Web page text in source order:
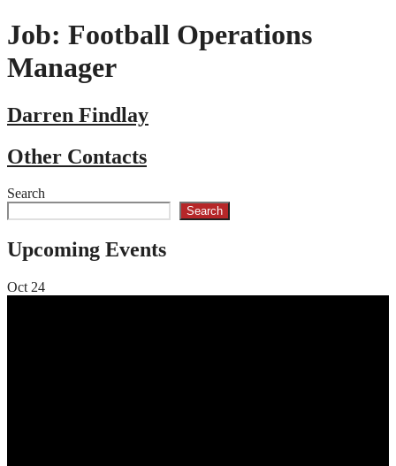
Job: Football Operations
Manager
Darren Findlay
Other Contacts
Search
Search
Upcoming Events
Oct 24